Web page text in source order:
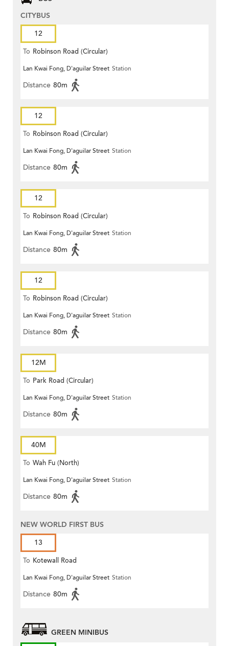
CITYBUS
12
To Robinson Road (Circular)
Lan Kwai Fong, D'aguilar Street Station
Distance 80m
12
To Robinson Road (Circular)
Lan Kwai Fong, D'aguilar Street Station
Distance 80m
12
To Robinson Road (Circular)
Lan Kwai Fong, D'aguilar Street Station
Distance 80m
12
To Robinson Road (Circular)
Lan Kwai Fong, D'aguilar Street Station
Distance 80m
12M
To Park Road (Circular)
Lan Kwai Fong, D'aguilar Street Station
Distance 80m
40M
To Wah Fu (North)
Lan Kwai Fong, D'aguilar Street Station
Distance 80m
NEW WORLD FIRST BUS
13
To Kotewall Road
Lan Kwai Fong, D'aguilar Street Station
Distance 80m
GREEN MINIBUS